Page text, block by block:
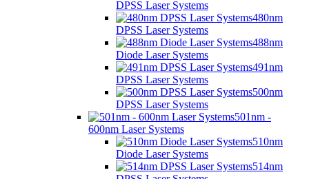
DPSS Laser Systems
480nm
DPSS Laser Systems
488nm
Diode Laser Systems
491nm
DPSS Laser Systems
500nm
DPSS Laser Systems
501nm -
600nm Laser Systems
510nm
Diode Laser Systems
514nm